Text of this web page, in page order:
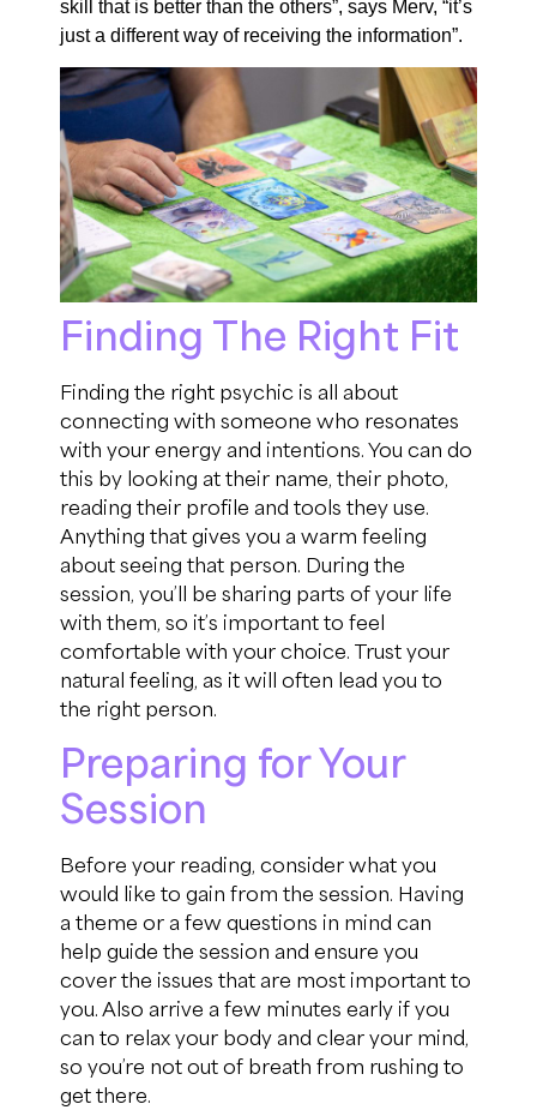
skill that is better than the others”, says Merv, “it’s
just a different way of receiving the information”.
Finding The Right Fit
Finding the right psychic is all about
connecting with someone who resonates
with your energy and intentions.You can do
this by looking at their name, their photo,
reading their profile and tools they use.
Anything that gives you a warm feeling
about seeing that person. During the
session, you’ll be sharing parts ofyour life
with them, so it’s important to feel
comfortable with your choice. Trust your
natural feeling, as it will often lead you to
the right person.
Preparing for Your
Session
Before your reading, consider what you
would like to gain from the session. Having
a theme or a few questions in mind can
help guide the session and ensure you
cover the issues that are most important to
you.Also arrive a few minutes early if you
can to relax your body and clear your mind,
so you’re not out of breath from rushing to
get there.